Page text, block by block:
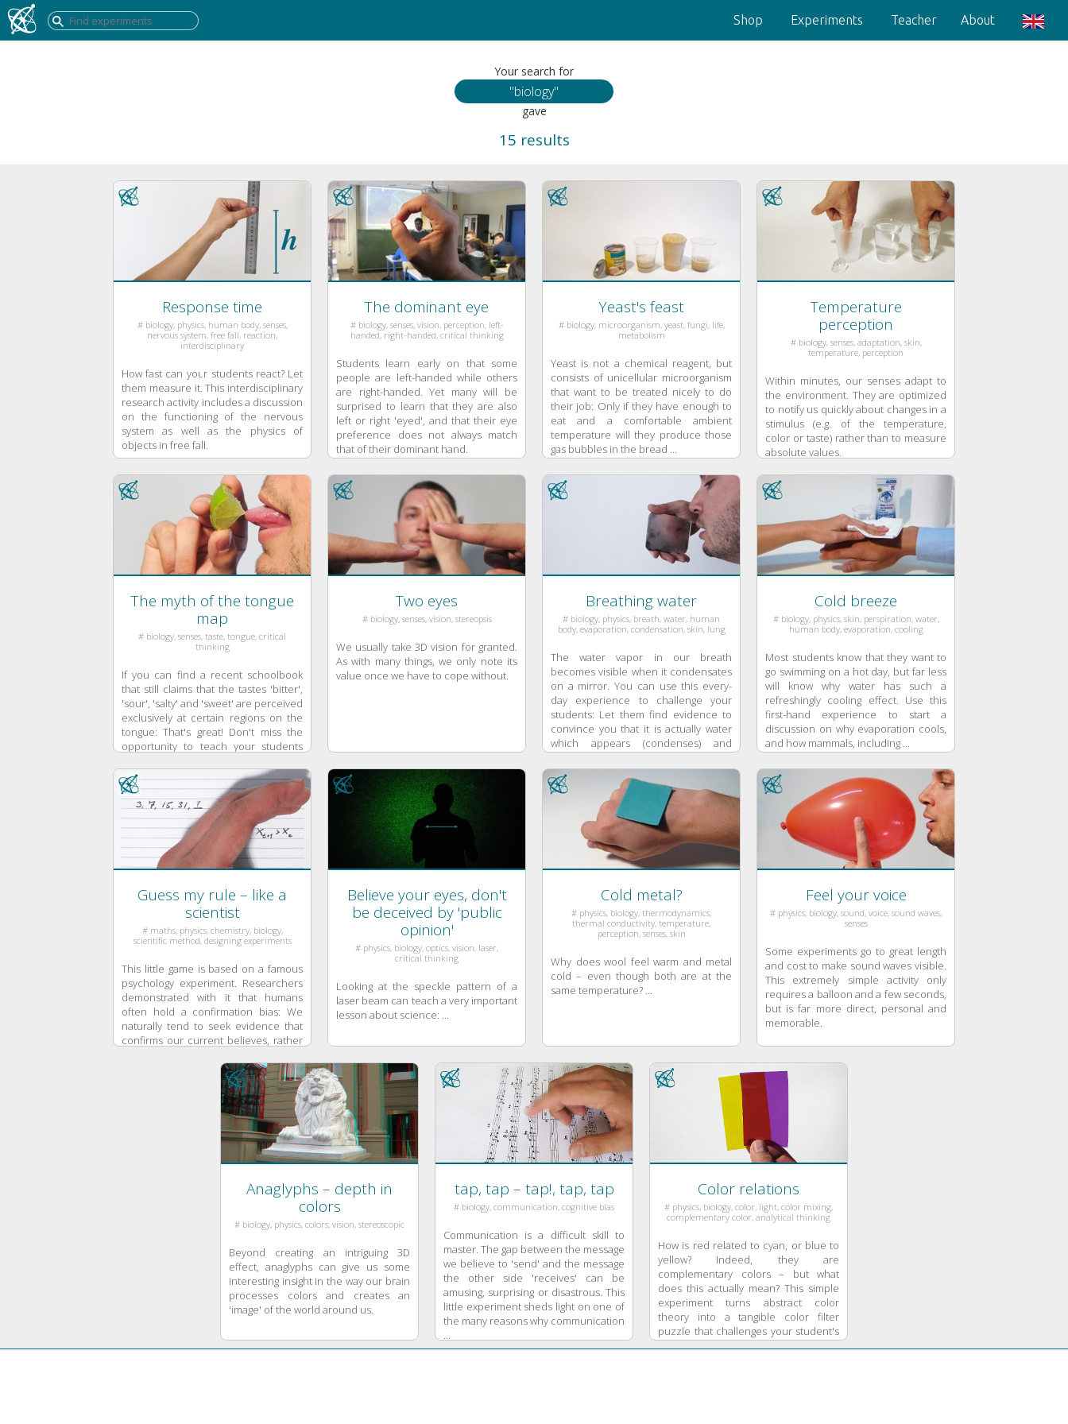
Shop Experiments Teacher About
Your search for
gave
15 results
Response time
# biology, physics, human body, senses,
nervous system, free fall, reaction,
interdisciplinary
How fast can your students react? Let
them measure it. This interdisciplinary
research activity includes a discussion
on the functioning of the nervous
system as well as the physics of
objects in free fall.
The dominant eye
# biology, senses, vision, perception, left-
handed, right-handed, critical thinking
Students learn early on that some
people are left-handed while others
are right-handed. Yet many will be
surprised to learn that they are also
left or right 'eyed', and that their eye
preference does not always match
that of their dominant hand.
Yeast's feast
# biology, microorganism, yeast, fungi, life,
metabolism
Yeast is not a chemical reagent, but
consists of unicellular microorganism
that want to be treated nicely to do
their job: Only if they have enough to
eat and a comfortable ambient
temperature will they produce those
gas bubbles in the bread ...
Temperature
perception
# biology, senses, adaptation, skin,
temperature, perception
Within minutes, our senses adapt to
the environment. They are optimized
to notify us quickly about changes in a
stimulus (e.g. of the temperature,
color or taste) rather than to measure
absolute values.
The myth of the tongue
map
# biology, senses, taste, tongue, critical
thinking
If you can find a recent schoolbook
that still claims that the tastes 'bitter',
'sour', 'salty' and 'sweet' are perceived
exclusively at certain regions on the
tongue: That's great! Don't miss the
opportunity to teach your students
Two eyes
# biology, senses, vision, stereopsis
We usually take 3D vision for granted.
As with many things, we only note its
value once we have to cope without.
Breathing water
# biology, physics, breath, water, human
body, evaporation, condensation, skin, lung
The water vapor in our breath
becomes visible when it condensates
on a mirror. You can use this every-
day experience to challenge your
students: Let them find evidence to
convince you that it is actually water
which appears (condenses) and
quickly disappears ...
Cold breeze
# biology, physics, skin, perspiration, water,
human body, evaporation, cooling
Most students know that they want to
go swimming on a hot day, but far less
will know why water has such a
refreshingly cooling effect. Use this
first-hand experience to start a
discussion on why evaporation cools,
and how mammals, including ...
Guess my rule – like a
scientist
# maths, physics, chemistry, biology,
scientific method, designing experiments
This little game is based on a famous
psychology experiment. Researchers
demonstrated with it that humans
often hold a confirmation bias: We
naturally tend to seek evidence that
confirms our current believes, rather
Believe your eyes, don't
be deceived by 'public
opinion'
# physics, biology, optics, vision, laser,
critical thinking
Looking at the speckle pattern of a
laser beam can teach a very important
lesson about science: ...
Cold metal?
# physics, biology, thermodynamics,
thermal conductivity, temperature,
perception, senses, skin
Why does wool feel warm and metal
cold – even though both are at the
same temperature? ...
Feel your voice
# physics, biology, sound, voice, sound waves,
senses
Some experiments go to great length
and cost to make sound waves visible.
This extremely simple activity only
requires a balloon and a few seconds,
but is far more direct, personal and
memorable.
Anaglyphs – depth in
colors
# biology, physics, colors, vision, stereoscopic
Beyond creating an intriguing 3D
effect, anaglyphs can give us some
interesting insight in the way our brain
processes colors and creates an
'image' of the world around us.
tap, tap – tap!, tap, tap
# biology, communication, cognitive bias
Communication is a difficult skill to
master. The gap between the message
we believe to 'send' and the message
the other side 'receives' can be
amusing, surprising or disastrous. This
little experiment sheds light on one of
the many reasons why communication
...
Color relations
# physics, biology, color, light, color mixing,
complementary color, analytical thinking
How is red related to cyan, or blue to
yellow? Indeed, they are
complementary colors – but what
does this actually mean? This simple
experiment turns abstract color
theory into a tangible color filter
puzzle that challenges your student's
analytical thinking.